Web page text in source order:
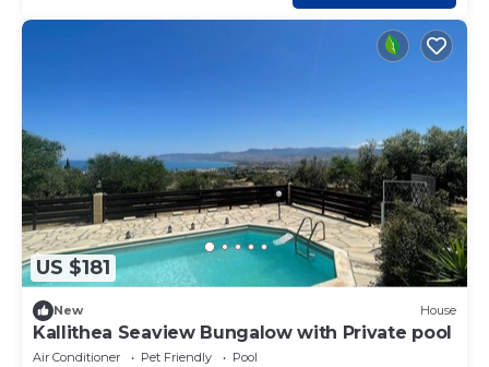
US $181
New House
Kallithea Seaview Bungalow with Private pool
Air Conditioner Pet Friendly
Pool